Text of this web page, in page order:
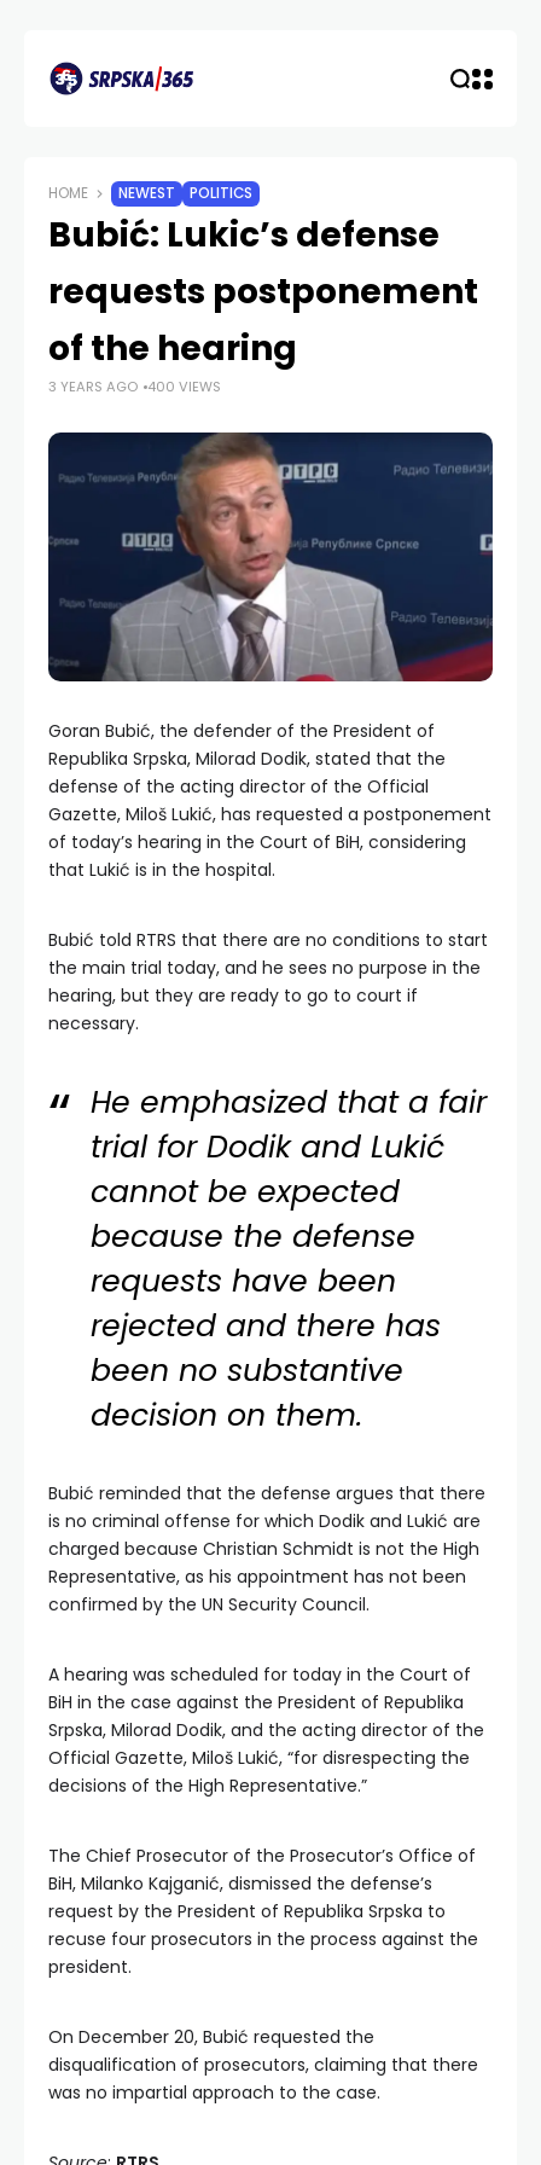
HOME NEWEST POLITICS
Bubić: Lukic’s defense
requests postponement
of the hearing
3 YEARS AGO 400 VIEWS
Goran Bubić, the defender of the President of
Republika Srpska, Milorad Dodik, stated that the
defense of the acting director of the Official
Gazette, Miloš Lukić, has requested a postponement
of today’s hearing in the Court of BiH, considering
that Lukić is in the hospital.
Bubić told RTRS that there are no conditions to start
the main trial today, and he sees no purpose in the
hearing, but they are ready to go to court if
necessary.
He emphasized that a fair
trial for Dodik and Lukić
cannot be expected
because the defense
requests have been
rejected and there has
been no substantive
decision on them.
Bubić reminded that the defense argues that there
is no criminal offense for which Dodik and Lukić are
charged because Christian Schmidt is not the High
Representative, as his appointment has not been
confirmed by the UN Security Council.
A hearing was scheduled for today in the Court of
BiH in the case against the President of Republika
Srpska, Milorad Dodik, and the acting director of the
Official Gazette, Miloš Lukić, “for disrespecting the
decisions of the High Representative.”
The Chief Prosecutor of the Prosecutor’s Office of
BiH, Milanko Kajganić, dismissed the defense’s
request by the President of Republika Srpska to
recuse four prosecutors in the process against the
president.
On December 20, Bubić requested the
disqualification of prosecutors, claiming that there
was no impartial approach to the case.